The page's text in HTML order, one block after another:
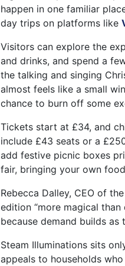
happen in one familiar
day trips on platforms like
Visitors can explore the
and drinks, and spend a
the talking and singing
almost feels like a small
chance to burn off some
Tickets start at £34, and
include £43 seats or a
add festive picnic boxes
fair, bringing your own
Rebecca Dalley, CEO of
edition “more magical
because demand builds as
Steam Illuminations sits
appeals to households